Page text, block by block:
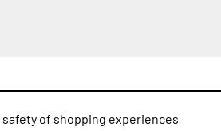
of shopping experiences